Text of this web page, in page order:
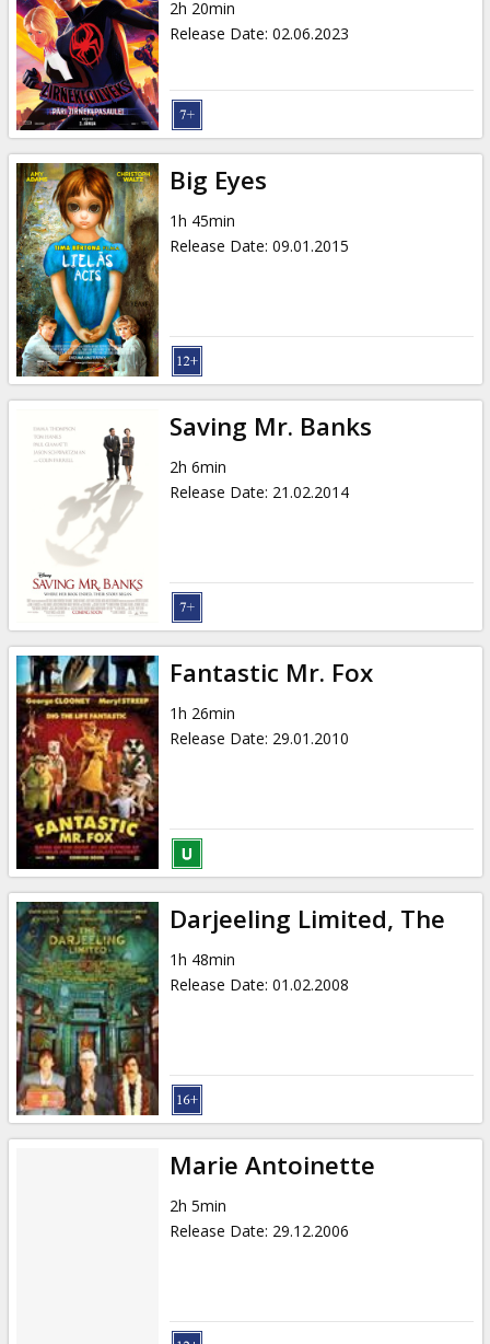
2h 20min
Release Date: 02.06.2023
Big Eyes
1h 45min
Release Date: 09.01.2015
Saving Mr. Banks
2h 6min
Release Date: 21.02.2014
Fantastic Mr. Fox
1h 26min
Release Date: 29.01.2010
Darjeeling Limited, The
1h 48min
Release Date: 01.02.2008
Marie Antoinette
2h 5min
Release Date: 29.12.2006